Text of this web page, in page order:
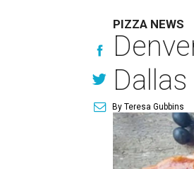
PIZZA NEWS
Dallas
By Teresa Gubbins